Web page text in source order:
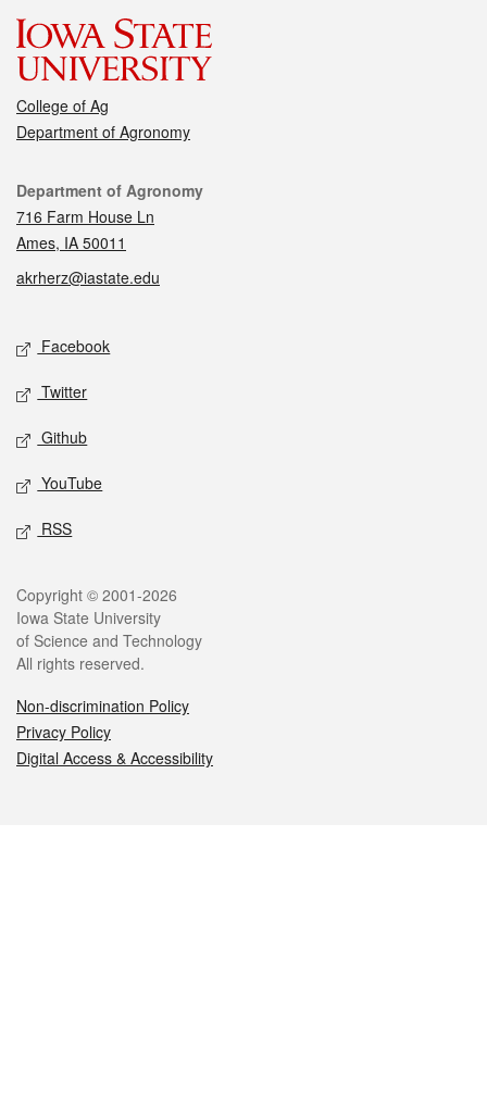
College of Ag
Department of Agronomy
Contact
Department of Agronomy
716 Farm House Ln
Ames, IA 50011
akrherz@iastate.edu
Social media
Facebook
Twitter
Github
YouTube
RSS
Legal
Copyright © 2001-2026
Iowa State University
of Science and Technology
All rights reserved.
Non-discrimination Policy
Privacy Policy
Digital Access & Accessibility